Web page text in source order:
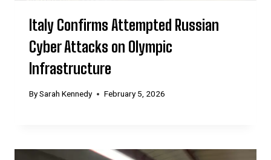
Italy Confirms Attempted Russian
Cyber Attacks on Olympic
Infrastructure
BySarah Kennedy February 5, 2026